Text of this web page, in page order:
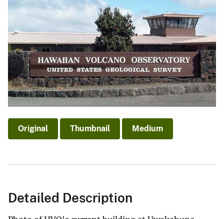
Original Thumbnail Medium
Detailed Description